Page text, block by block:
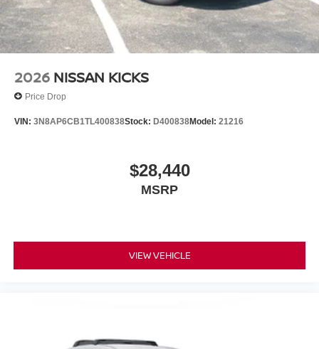
2026 NISSAN KICKS
Price Drop
VIN: 3N8AP6CB1TL400838Stock: D400838Model: 21216
$28,440
MSRP
VIEW VEHICLE